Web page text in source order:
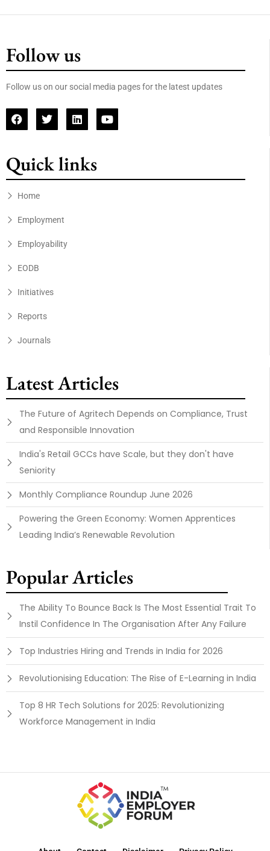
Follow us
Follow us on our social media pages for the latest updates
Quick links
Home
Employment
Employability
EODB
Initiatives
Reports
Journals
Latest Articles
The Future of Agritech Depends on Compliance, Trust
and Responsible Innovation
India's Retail GCCs have Scale, but they don't have
Seniority
Monthly Compliance Roundup June 2026
Powering the Green Economy: Women Apprentices
Leading India’s Renewable Revolution
Popular Articles
The Ability To Bounce Back Is The Most Essential Trait To
Instil Confidence In The Organisation After Any Failure
Top Industries Hiring and Trends in India for 2026
Revolutionising Education: The Rise of E-Learning in India
Top 8 HR Tech Solutions for 2025: Revolutionizing
Workforce Management in India